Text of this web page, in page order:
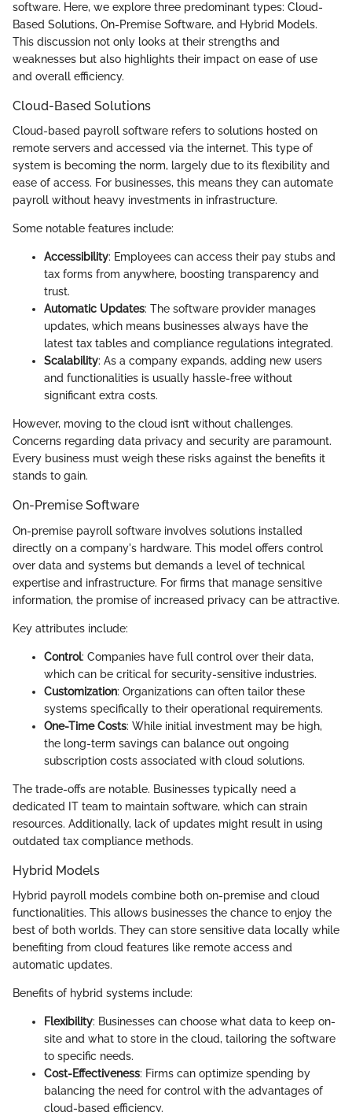
software. Here, we explore three predominant types: Cloud-
Based Solutions, On-Premise Software, and Hybrid Models.
This discussion not only looks at their strengths and
weaknesses but also highlights their impact on ease of use
and overall efficiency.
Cloud-Based Solutions
Cloud-based payroll software refers to solutions hosted on
remote servers and accessed via the internet. This type of
system is becoming the norm, largely due to its flexibility and
ease of access. For businesses, this means they can automate
payroll without heavy investments in infrastructure.
Some notable features include:
Accessibility: Employees can access their pay stubs and
tax forms from anywhere, boosting transparency and
trust.
Automatic Updates: The software provider manages
updates, which means businesses always have the
latest tax tables and compliance regulations integrated.
Scalability: As a company expands, adding new users
and functionalities is usually hassle-free without
significant extra costs.
However, moving to the cloud isn’t without challenges.
Concerns regarding data privacy and security are paramount.
Every business must weigh these risks against the benefits it
stands to gain.
On-Premise Software
On-premise payroll software involves solutions installed
directly on a company's hardware. This model offers control
over data and systems but demands a level of technical
expertise and infrastructure. For firms that manage sensitive
information, the promise of increased privacy can be attractive.
Key attributes include:
Control: Companies have full control over their data,
which can be critical for security-sensitive industries.
Customization: Organizations can often tailor these
systems specifically to their operational requirements.
One-Time Costs: While initial investment may be high,
the long-term savings can balance out ongoing
subscription costs associated with cloud solutions.
The trade-offs are notable. Businesses typically need a
dedicated IT team to maintain software, which can strain
resources. Additionally, lack of updates might result in using
outdated tax compliance methods.
Hybrid Models
Hybrid payroll models combine both on-premise and cloud
functionalities. This allows businesses the chance to enjoy the
best of both worlds. They can store sensitive data locally while
benefiting from cloud features like remote access and
automatic updates.
Benefits of hybrid systems include:
Flexibility: Businesses can choose what data to keep on-
site and what to store in the cloud, tailoring the software
to specific needs.
Cost-Effectiveness: Firms can optimize spending by
balancing the need for control with the advantages of
cloud-based efficiency.